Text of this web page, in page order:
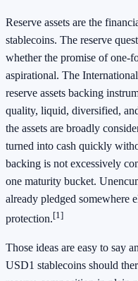
Reserve assets are the
stablecoins. The reserve
whether the promise of one-
aspirational. The
reserve assets backing
quality, liquid, diversified,
the assets are broadly
turned into cash quickly
backing is not excessively
one maturity bucket.
already pledged somewhere
protection.[1]
Those ideas are easy to say
USD1 stablecoins should